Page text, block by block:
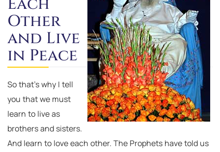
Other
and Live
in Peace
So that’s why I tell
you that we must
learn to live as
brothers and sisters.
And learn to love each other. The Prophets have told us